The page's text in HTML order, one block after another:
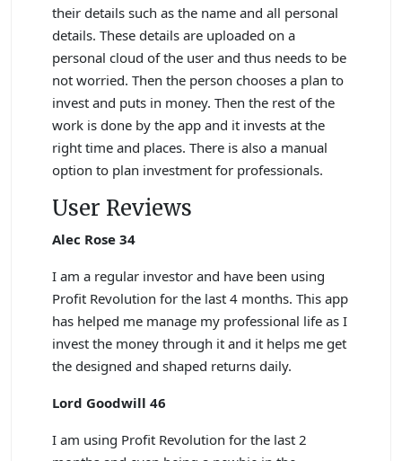
their details such as the name and all personal
details. These details are uploaded on a
personal cloud of the user and thus needs to be
not worried. Then the person chooses a plan to
invest and puts in money. Then the rest of the
work is done by the app and it invests at the
right time and places. There is also a manual
option to plan investment for professionals.
User Reviews
Alec Rose 34
I am a regular investor and have been using
Profit Revolution for the last 4 months. This app
has helped me manage my professional life as I
invest the money through it and it helps me get
the designed and shaped returns daily.
Lord Goodwill 46
I am using Profit Revolution for the last 2